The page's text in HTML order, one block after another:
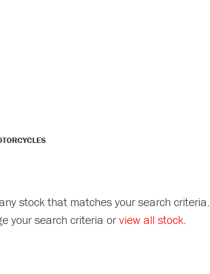
stock that matches your search criteria.
your search criteria orview all stock.